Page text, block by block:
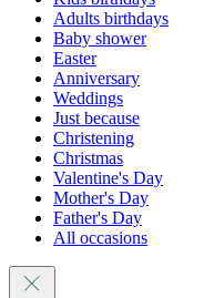
Adults birthdays
Baby shower
Easter
Anniversary
Weddings
Just because
Christening
Christmas
Valentine's Day
Mother's Day
Father's Day
All occasions